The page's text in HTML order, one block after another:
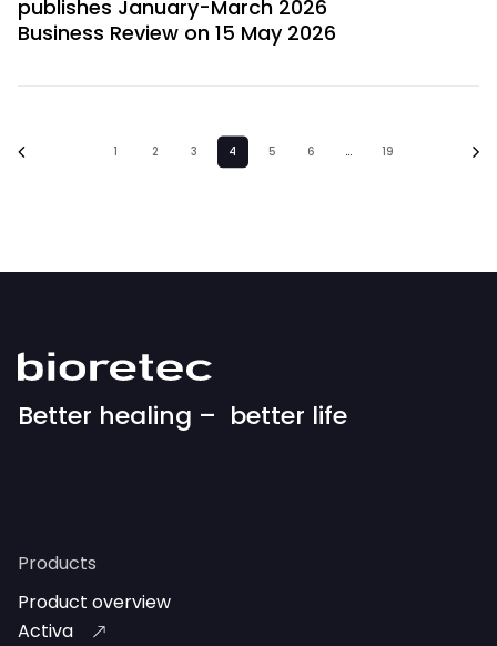
publishes January-March 2026
Business Review on 15 May 2026
1 2 3 4 5 6 … 19
Better healing – better life
Products
Product overview
Activa